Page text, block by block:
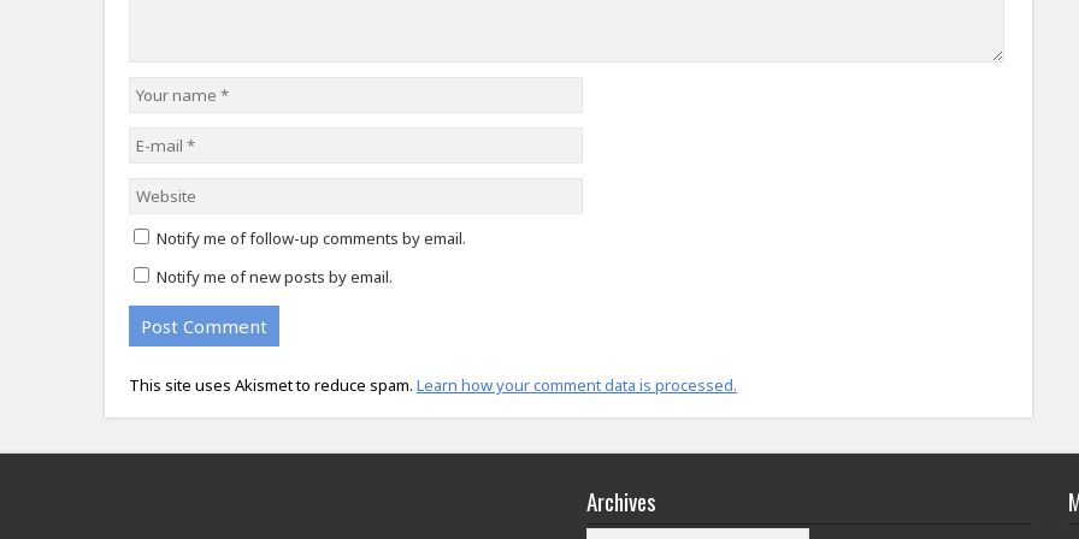
Notify me of follow-up comments by email.
Notify me of new posts by email.
This site uses Akismet to reduce spam. Learn how your comment data is processed.
Archives